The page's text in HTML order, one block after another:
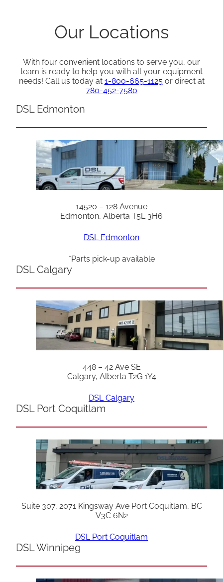
Our Locations
With four convenient locations to serve you, our
team is ready to help you with all your equipment
needs! Call us today at 1-800-665-1125or direct at
780-452-7580
DSL Edmonton
14520 – 128 Avenue
Edmonton, Alberta T5L 3H6
DSL Edmonton
*Parts pick-up available
DSL Calgary
448 – 42 Ave SE
Calgary, Alberta T2G 1Y4
DSL Calgary
DSL Port Coquitlam
Suite 307, 2071 Kingsway Ave Port Coquitlam, BC
V3C 6N2
DSL Port Coquitlam
DSL Winnipeg